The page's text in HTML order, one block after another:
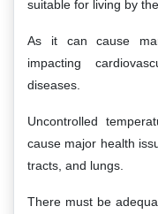
suitable for living by
As it can cause
impacting
diseases.
Uncontrolled
cause major health
tracts, and lungs.
There must be